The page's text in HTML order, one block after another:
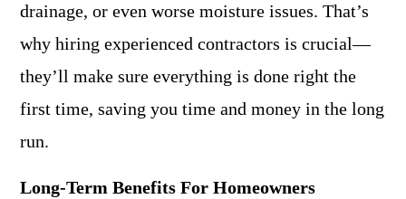
drainage, or even worse moisture issues. That’s
why hiring experienced contractors is crucial—
they’ll make sure everything is done right the
first time, saving you time and money in the long
run.
Long-Term Benefits For Homeowners